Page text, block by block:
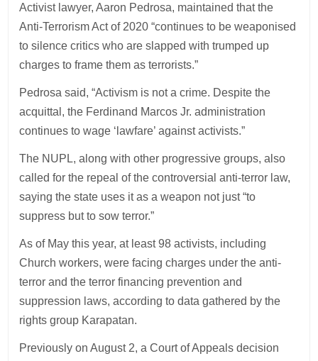
Activist lawyer, Aaron Pedrosa, maintained that the
Anti-Terrorism Act of 2020 “continues to be weaponised
to silence critics who are slapped with trumped up
charges to frame them as terrorists.”
Pedrosa said, “Activism is not a crime. Despite the
acquittal, the Ferdinand Marcos Jr. administration
continues to wage ‘lawfare’ against activists.”
The NUPL, along with other progressive groups, also
called for the repeal of the controversial anti-terror law,
saying the state uses it as a weapon not just “to
suppress but to sow terror.”
As of May this year, at least 98 activists, including
Church workers, were facing charges under the anti-
terror and the terror financing prevention and
suppression laws, according to data gathered by the
rights group Karapatan.
Previously on August 2, a Court of Appeals decision